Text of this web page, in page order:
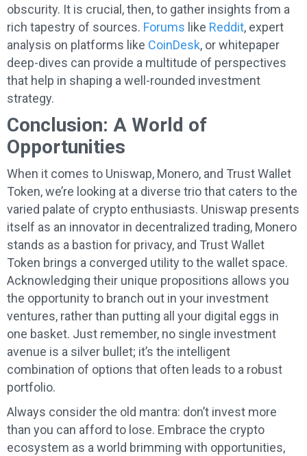
obscurity. It is crucial, then, to gather insights from a
rich tapestry of sources. Forums like Reddit, expert
analysis on platforms like CoinDesk, or whitepaper
deep-dives can provide a multitude of perspectives
that help in shaping a well-rounded investment
strategy.
Conclusion: A World of
Opportunities
When it comes to Uniswap, Monero, and Trust Wallet
Token, we’re looking at a diverse trio that caters to the
varied palate of crypto enthusiasts. Uniswap presents
itself as an innovator in decentralized trading, Monero
stands as a bastion for privacy, and Trust Wallet
Token brings a converged utility to the wallet space.
Acknowledging their unique propositions allows you
the opportunity to branch out in your investment
ventures, rather than putting all your digital eggs in
one basket. Just remember, no single investment
avenue is a silver bullet; it’s the intelligent
combination of options that often leads to a robust
portfolio.
Always consider the old mantra: don’t invest more
than you can afford to lose. Embrace the crypto
ecosystem as a world brimming with opportunities,